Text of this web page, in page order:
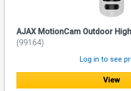
AJAX MotionCam Outdoor
(99164)
Log in to see
View